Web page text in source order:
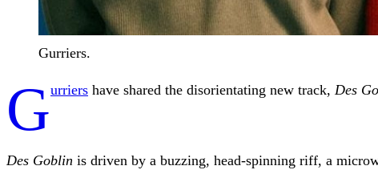
Gurriers.
Gurriers have shared the disorientating new track, Des
Des Goblin is driven by a buzzing, head-spinning riff, a